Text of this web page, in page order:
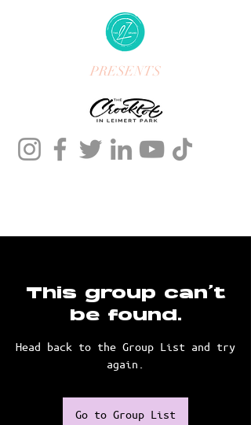
PRESENTS
This group can't
be found.
Head back to the Group List and try
again.
Go to Group List